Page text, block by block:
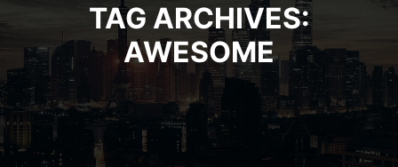
TAG ARCHIVES:
AWESOME